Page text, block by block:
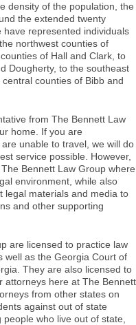
density of the population, the
the extended twenty
have represented individuals
northwest counties of
of Hall and Clark, to
Dougherty, to the southeast
counties of Bibb and
from The Bennett Law
home. If you are
unable to travel, we will do
service possible. However,
Bennett Law Group where
environment, while also
legal materials and media to
and other supporting
are licensed to practice law
well as the Georgia Court of
They are also licensed to
attorneys here at The Bennett
from other states on
against out of state
who live out of state,